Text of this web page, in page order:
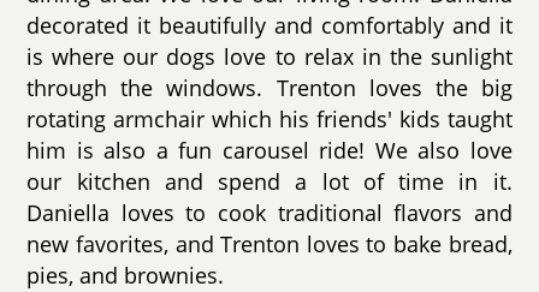
decorated it beautifully and comfortably and it
is where our dogs love to relax in the sunlight
through the windows. Trenton loves the big
rotating armchair which his friends' kids taught
him is also a fun carousel ride! We also love
our kitchen and spend a lot of time in it.
Daniella loves to cook traditional flavors and
new favorites, and Trenton loves to bake bread,
pies, and brownies.